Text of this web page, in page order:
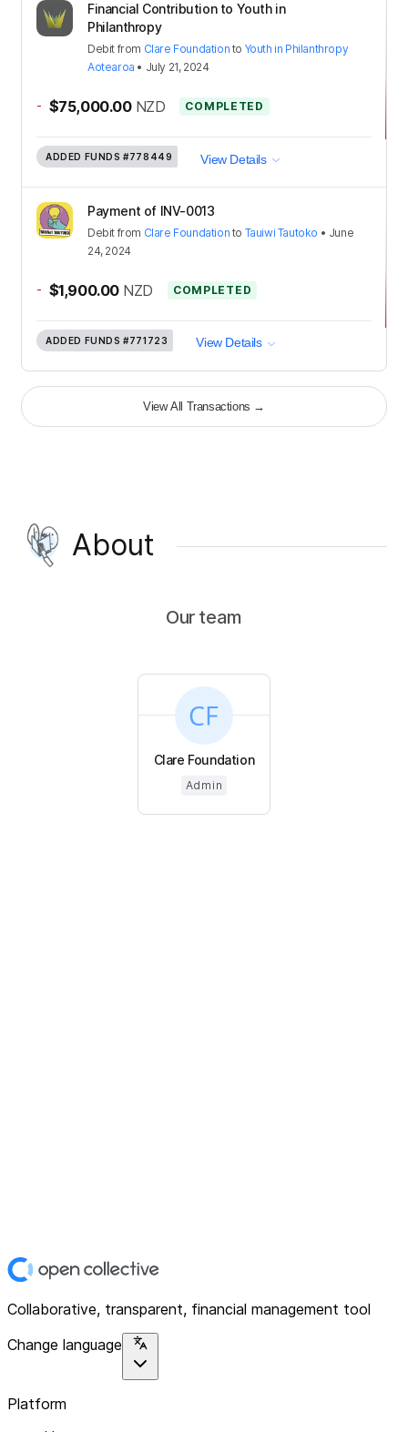
Financial Contribution to Youth in
Philanthropy
Debit from Clare Foundation to Youth in Philanthropy
Aotearoa • July 21, 2024
- $75,000.00 NZD COMPLETED
ADDED FUNDS #778449 View Details
Payment of INV-0013
Debit from Clare Foundation to Tauiwi Tautoko • June
24, 2024
- $1,900.00 NZD COMPLETED
ADDED FUNDS #771723 View Details
View All Transactions →
About
Our team
Clare Foundation
Admin
Collaborative, transparent, financial management tool
Change language
Platform